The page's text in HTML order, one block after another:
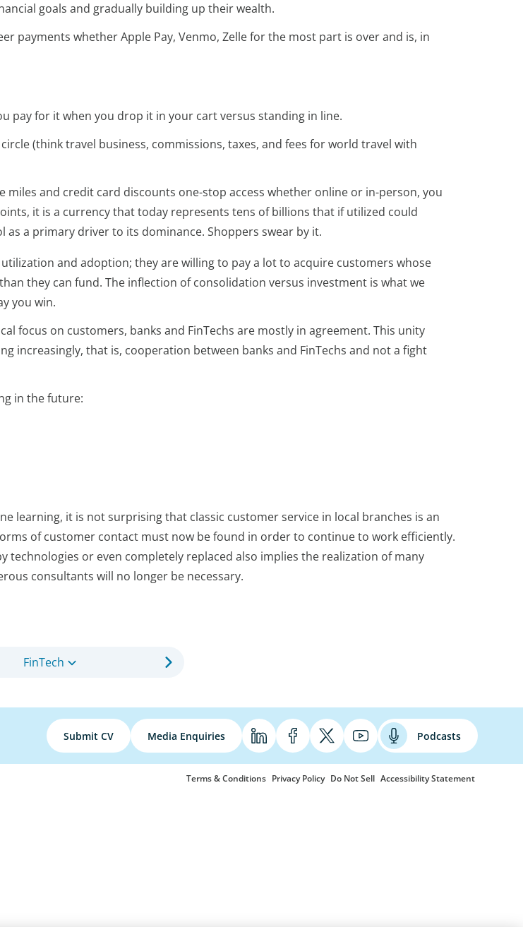
goals and gradually building up their wealth.
payments whether Apple Pay, Venmo, Zelle for the most part is over and is, in
pay for it when you drop it in your cart versus standing in line.
(think travel business, commissions, taxes, and fees for world travel with
and credit card discounts one-stop access whether online or in-person, you
it is a currency that today represents tens of billions that if utilized could
as a primary driver to its dominance. Shoppers swear by it.
and adoption; they are willing to pay a lot to acquire customers whose
they can fund. The inflection of consolidation versus investment is what we
you win.
focus on customers, banks and FinTechs are mostly in agreement. This unity
increasingly, that is, cooperation between banks and FinTechs and not a fight
in the future:
learning, it is not surprising that classic customer service in local branches is an
of customer contact must now be found in order to continue to work efficiently.
technologies or even completely replaced also implies the realization of many
consultants will no longer be necessary.
FinTech
Submit CV Media Enquiries Podcasts
Terms & Conditions Privacy Policy Do Not Sell Accessibility Statement